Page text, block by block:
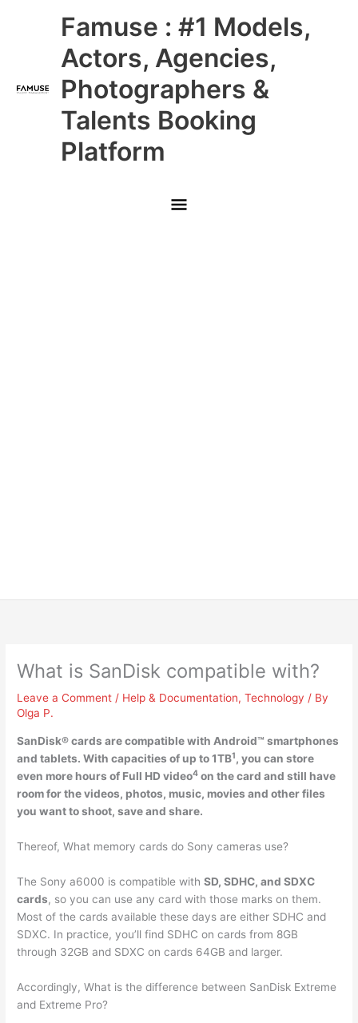
Famuse : #1 Models,
Actors, Agencies,
Photographers &
Talents Booking
Platform
Main
Menu
What is SanDisk compatible with?
Leave a Comment / Help & Documentation,Technology / By
Olga P.
SanDisk® cards are compatible with Android™ smartphones
and tablets. With capacities of up to 1TB1, you can store
even more hours of Full HD video4 on the card and still have
room for the videos, photos, music, movies and other files
you want to shoot, save and share.
Thereof, What memory cards do Sony cameras use?
The Sony a6000 is compatible withSD, SDHC, and SDXC
cards, so you can use any card with those marks on them.
Most of the cards available these days are either SDHC and
SDXC. In practice, you’ll find SDHC on cards from 8GB
through 32GB and SDXC on cards 64GB and larger.
Accordingly, What is the difference between SanDisk Extreme
and Extreme Pro?